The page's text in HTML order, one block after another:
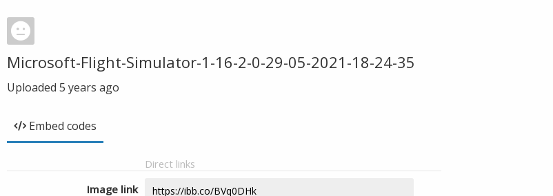
Microsoft-Flight-Simulator-1-16-2-0-29-05-2021-18-24-35
Uploaded 5 years ago
Embed codes
Direct links
Image link